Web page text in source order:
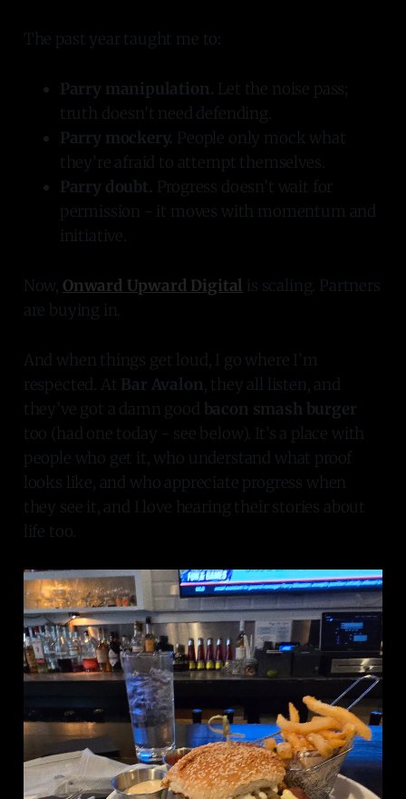
The past year taught me to:
Parry manipulation. Let the noise pass;
truth doesn’t need defending.
Parry mockery. People only mock what
they’re afraid to attempt themselves.
Parry doubt. Progress doesn’t wait for
permission - it moves with momentum and
initiative.
Now, Onward Upward Digital is scaling. Partners
are buying in.
And when things get loud, I go where I’m
respected. At Bar Avalon, they all listen, and
they’ve got a damn good bacon smash burger
too (had one today - see below). It’s a place with
people who get it, who understand what proof
looks like, and who appreciate progress when
they see it, and I love hearing their stories about
life too.